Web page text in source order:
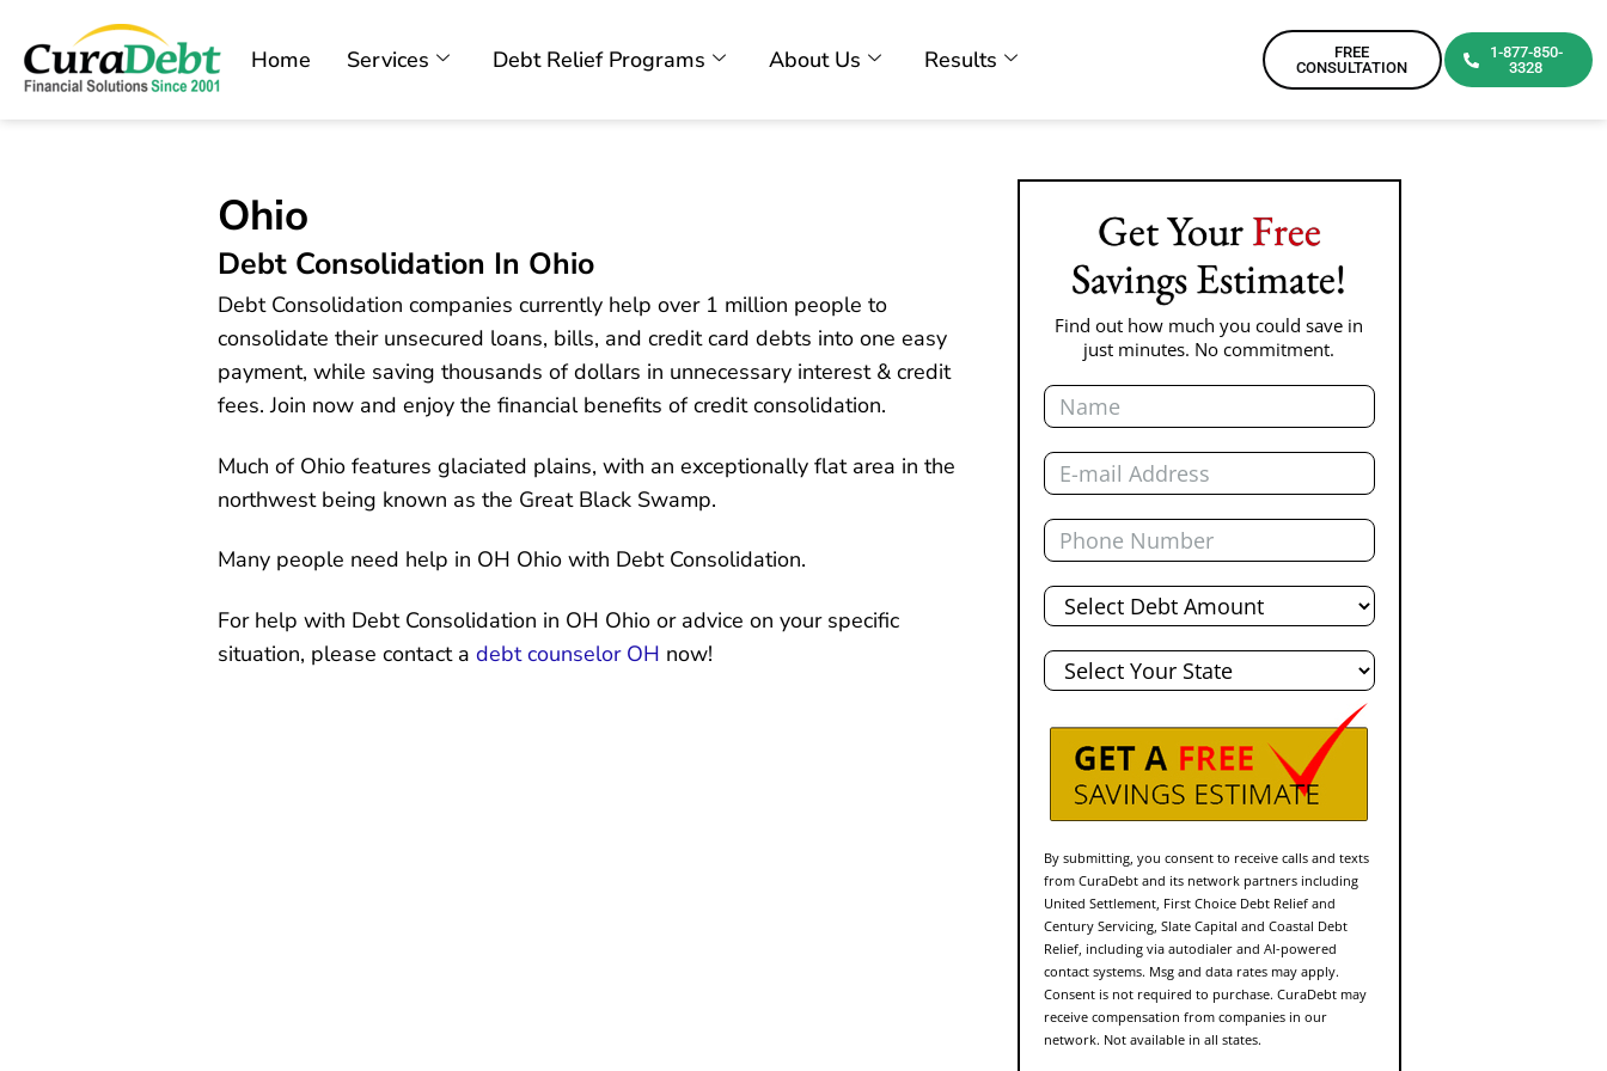
Home Services Debt Relief Programs About Us Results
FREE
CONSULTATION
1-877-850-
3328
Ohio
Debt Consolidation In Ohio
Debt Consolidation companies currently help over 1 million people to
consolidate their unsecured loans, bills, and credit card debts into one easy
payment, while saving thousands of dollars in unnecessary interest & credit
fees. Join now and enjoy the financial benefits of credit consolidation.
Much of Ohio features glaciated plains, with an exceptionally flat area in the
northwest being known as the Great Black Swamp.
Many people need help in OH Ohio with Debt Consolidation.
For help with Debt Consolidation in OH Ohio or advice on your specific
situation, please contact a debt counselor OH now!
Get YourFree
Savings Estimate!
Find out how much you could save in
just minutes. No commitment.
Name
Email
Phone
Total
Debt
State
By submitting, you consent to receive calls and texts
from CuraDebt and its network partners including
United Settlement, First Choice Debt Relief and
Century Servicing, Slate Capital and Coastal Debt
Relief, including via autodialer and AI-powered
contact systems. Msg and data rates may apply.
Consent is not required to purchase. CuraDebt may
receive compensation from companies in our
network. Not available in all states.